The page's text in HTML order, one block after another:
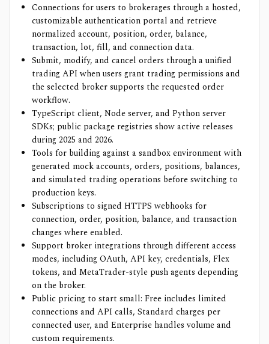
Connections for users to brokerages through a hosted,
customizable authentication portal and retrieve
normalized account, position, order, balance,
transaction, lot, fill, and connection data.
Submit, modify, and cancel orders through a unified
trading API when users grant trading permissions and
the selected broker supports the requested order
workflow.
TypeScript client, Node server, and Python server
SDKs; public package registries show active releases
during 2025 and 2026.
Tools for building against a sandbox environment with
generated mock accounts, orders, positions, balances,
and simulated trading operations before switching to
production keys.
Subscriptions to signed HTTPS webhooks for
connection, order, position, balance, and transaction
changes where enabled.
Support broker integrations through different access
modes, including OAuth, API key, credentials, Flex
tokens, and MetaTrader-style push agents depending
on the broker.
Public pricing to start small: Free includes limited
connections and API calls, Standard charges per
connected user, and Enterprise handles volume and
custom requirements.